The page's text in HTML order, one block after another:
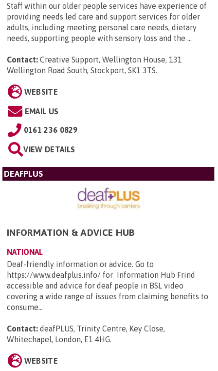
Staff within our older people services have experience of
providing needs led care and support services for older
adults, including meeting personal care needs, dietary
needs, supporting people with sensory loss and the ...
Contact: Creative Support, Wellington House, 131
Wellington Road South, Stockport, SK1 3TS.
WEBSITE
EMAIL US
0161 236 0829
VIEW DETAILS
DEAFPLUS
INFORMATION & ADVICE HUB
NATIONAL
Deaf-friendly information or advice. Go to
https://www.deafplus.info/ for Information Hub Frind
accessible and advice for deaf people in BSL video
covering a wide range of issues from claiming benefits to
consume...
Contact: deafPLUS, Trinity Centre, Key Close,
Whitechapel, London, E1 4HG.
WEBSITE